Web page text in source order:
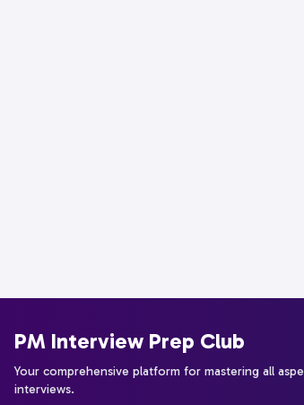
PM Interview Prep Club
Your comprehensive platform for mastering all
interviews.